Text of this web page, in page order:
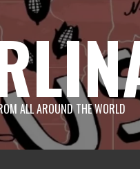
ALL AROUND THE WORLD